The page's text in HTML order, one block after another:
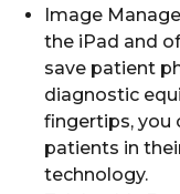
Image
the iPad and
save patient
diagnostic
fingertips, you
patients in
technology.